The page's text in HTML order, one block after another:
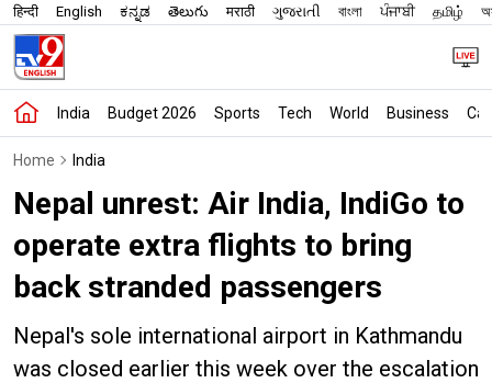
हिन्दी English ಕನ್ನಡ తెలుగు मराठी ગુજરાતી বাংলা ਪੰਜਾਬੀ தமிழ்
India Budget 2026 Sports Tech World Business
Home India
Nepal unrest: Air India, IndiGo to
operate extra flights to bring
back stranded passengers
Nepal's sole international airport in Kathmandu
was closed earlier this week over the escalation